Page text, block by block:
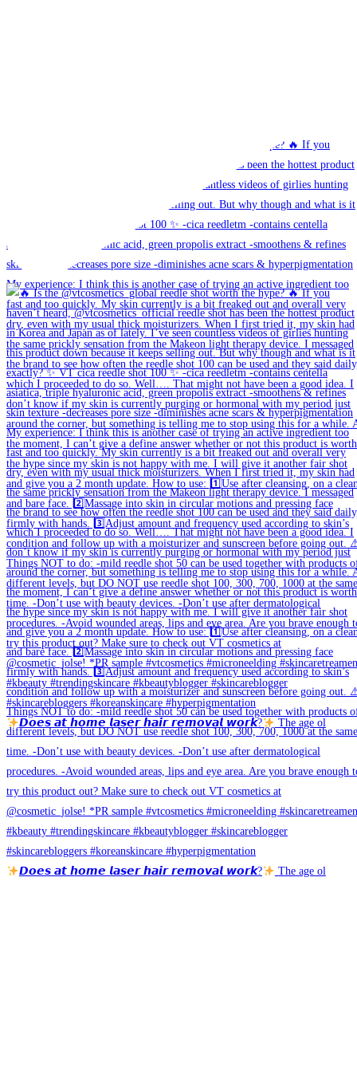
𝘿𝙤𝙚𝙨 𝙖𝙩 𝙝𝙤𝙢𝙚 𝙡𝙖𝙨𝙚𝙧 𝙝𝙖𝙞𝙧 𝙧𝙚𝙢𝙤𝙫𝙖𝙡 𝙬𝙤𝙧𝙠? The age ol
𝘿𝙤𝙚𝙨 𝙖𝙩 𝙝𝙤𝙢𝙚 𝙡𝙖𝙨𝙚𝙧 𝙝𝙖𝙞𝙧 𝙧𝙚𝙢𝙤𝙫𝙖𝙡 𝙬𝙤𝙧𝙠? The age ol